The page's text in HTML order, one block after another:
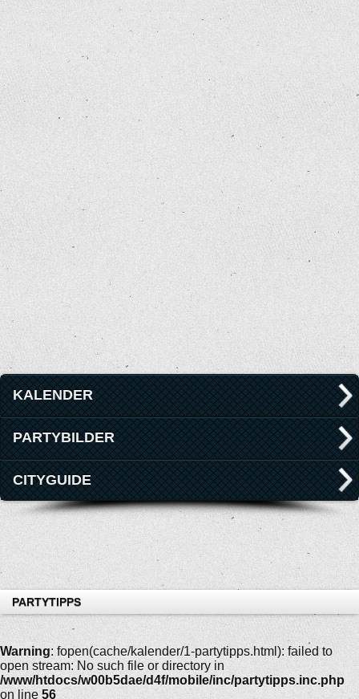
KALENDER
PARTYBILDER
CITYGUIDE
PARTYTIPPS
Warning: fopen(cache/kalender/1-partytipps.html): failed to
open stream: No such file or directory in
/www/htdocs/w00b5dae/d4f/mobile/inc/partytipps.inc.php
on line 56